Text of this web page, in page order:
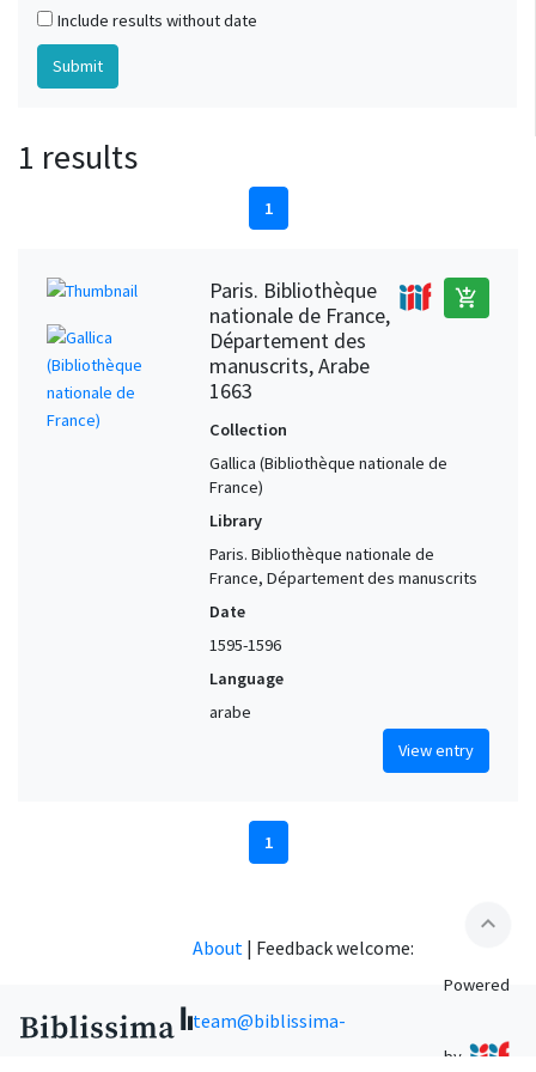
Include results without date
1 results
1
Paris. Bibliothèque
nationale de France,
Département des
manuscrits, Arabe
1663
add_shopping_cart
Collection
Gallica (Bibliothèque nationale de
France)
Library
Paris. Bibliothèque nationale de
France, Département des manuscrits
Date
1595-1596
Language
arabe
View entry
1
expand_less
About | Feedback welcome:
team@biblissima-
Powered
by